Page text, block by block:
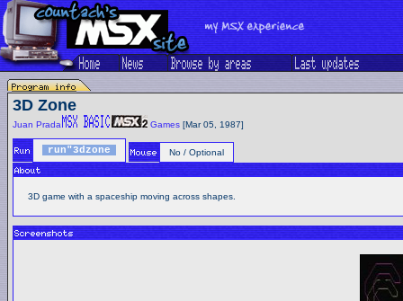
3D Zone
Juan Prada Games [Mar 05, 1987]
run"3dzone No / Optional
3D game with a spaceship moving across shapes.